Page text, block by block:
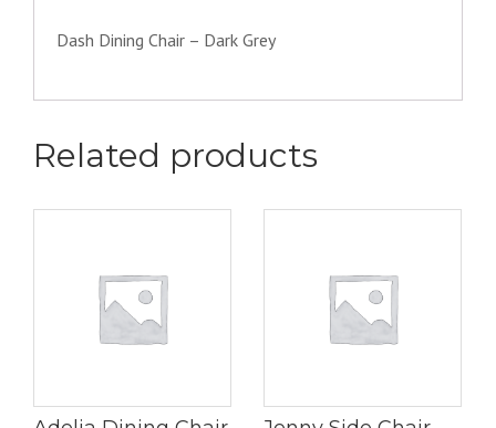
Dash Dining Chair – Dark Grey
Related products